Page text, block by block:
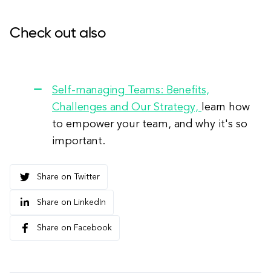
Check out also
Self-managing Teams: Benefits,
Challenges and Our Strategy,
learn how
to empower your team, and why it's so
important.
Share on Twitter
Share on LinkedIn
Share on Facebook